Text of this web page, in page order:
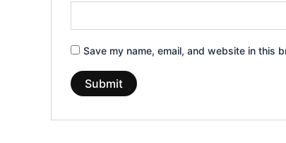
Save my name, email, and website in this